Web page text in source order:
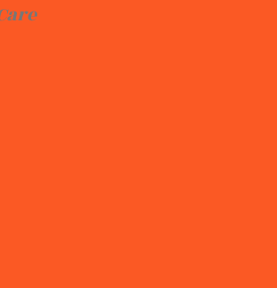
SkinCare Non-